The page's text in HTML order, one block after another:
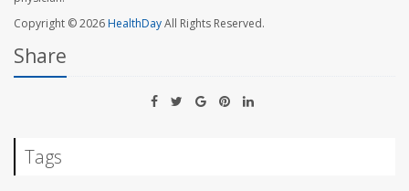
Copyright © 2026HealthDayAll Rights Reserved.
Share
Tags